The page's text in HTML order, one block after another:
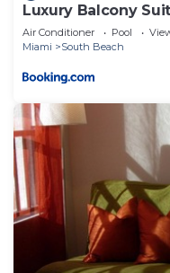
Luxury Balcony
Espanola Way
Air Conditioner Pool
Miami
South Beach